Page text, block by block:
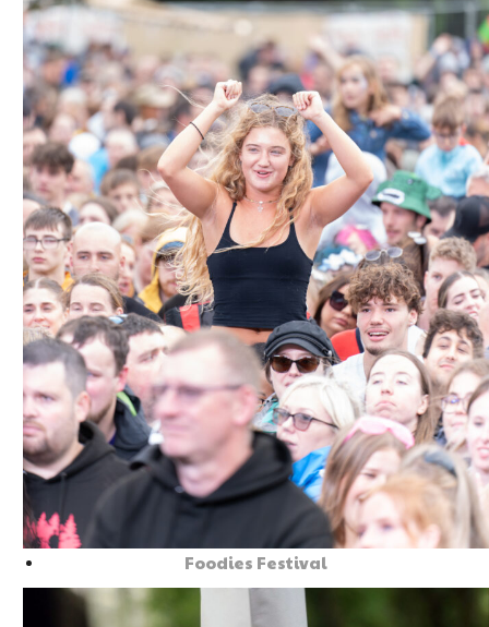
Foodies Festival